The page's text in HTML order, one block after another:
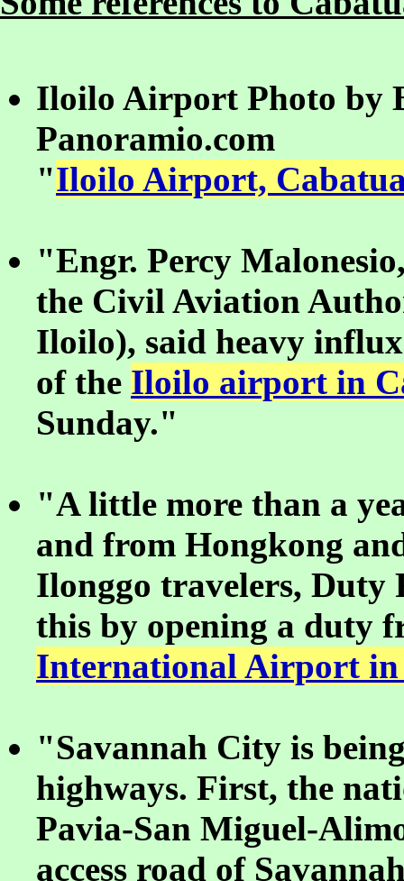
Iloilo Airport Photo by
Panoramio.com
"Iloilo Airport,
"Engr. Percy
the Civil Aviation
Iloilo), said heavy
of the Iloilo airport in
Sunday."
"A little more than a
and from Hongkong
Ilonggo travelers, Duty
this by opening a duty
International Airport
"Savannah City is
highways. First, the
Pavia-San Miguel-
access road of